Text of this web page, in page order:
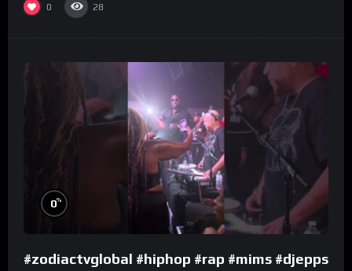
0 28
0%
#zodiactvglobal #hiphop #rap #mims #djepps